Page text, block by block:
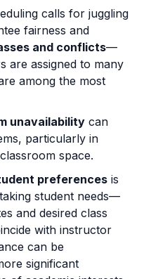
calls for juggling
fairness and
and conflicts—
are assigned to many
among the most
unavailability can
particularly in
space.
preferences is
student needs—
and desired class
with instructor
can be
significant